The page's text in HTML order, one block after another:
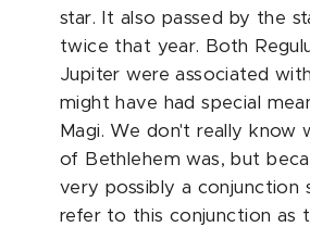
star. It also passed by the
twice that year. Both
Jupiter were associated
might have had special
Magi. We don't really know
of Bethlehem was, but
very possibly a conjunction
refer to this conjunction as